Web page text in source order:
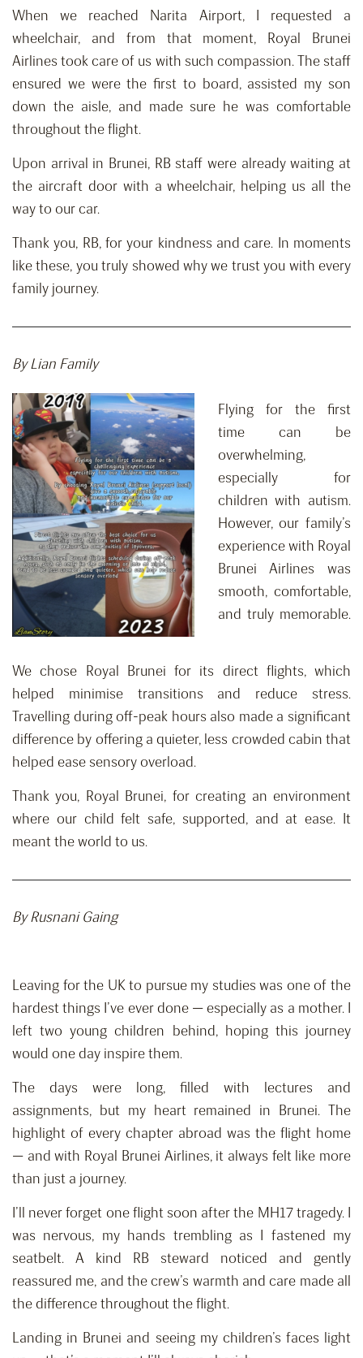
When we reached Narita Airport, I requested a
wheelchair, and from that moment, Royal Brunei
Airlines took care of us with such compassion. The staff
ensured we were the first to board, assisted my son
down the aisle, and made sure he was comfortable
throughout the flight.
Upon arrival in Brunei, RB staff were already waiting at
the aircraft door with a wheelchair, helping us all the
way to our car.
Thank you, RB, for your kindness and care. In moments
like these, you truly showed why we trust you with every
family journey.
By Lian Family
Flying for the first
time can be
overwhelming,
especially for
children with autism.
However, our family’s
experience with Royal
Brunei Airlines was
smooth, comfortable,
and truly memorable.
We chose Royal Brunei for its direct flights, which
helped minimise transitions and reduce stress.
Travelling during off-peak hours also made a significant
difference by offering a quieter, less crowded cabin that
helped ease sensory overload.
Thank you, Royal Brunei, for creating an environment
where our child felt safe, supported, and at ease. It
meant the world to us.
ByRusnani Gaing
Leaving for the UK to pursue my studies was one of the
hardest things I’ve ever done — especially as a mother. I
left two young children behind, hoping this journey
would one day inspire them.
The days were long, filled with lectures and
assignments, but my heart remained in Brunei. The
highlight of every chapter abroad was the flight home
— and with Royal Brunei Airlines, it always felt like more
than just a journey.
I’ll never forget one flight soon after the MH17 tragedy. I
was nervous, my hands trembling as I fastened my
seatbelt. A kind RB steward noticed and gently
reassured me, and the crew’s warmth and care made all
the difference throughout the flight.
Landing in Brunei and seeing my children’s faces light